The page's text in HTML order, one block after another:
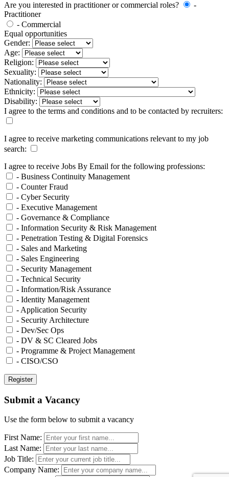
Are you interested in practitioner or commercial roles?
-
Practitioner
- Commercial
Equal opportunities
Gender:
Age:
Religion:
Sexuality:
Nationality:
Ethnicity:
Disability:
I agree to the terms and conditions and to be contacted by recruiters:
I agree to receive marketing communications relevant to my job
search:
I agree to receive Jobs By Email for the following professions:
- Business Continuity Management
- Counter Fraud
- Cyber Security
- Executive Management
- Governance & Compliance
- Information Security & Risk Management
- Penetration Testing & Digital Forensics
- Sales and Marketing
- Sales Engineering
- Security Management
- Technical Security
- Information/Risk Assurance
- Identity Management
- Application Security
- Security Architecture
- Dev/Sec Ops
- DV & SC Cleared Jobs
- Programme & Project Management
- CISO/CSO
Submit a Vacancy
Use the form below to submit a vacancy
First Name:
Last Name:
Job Title:
Company Name: